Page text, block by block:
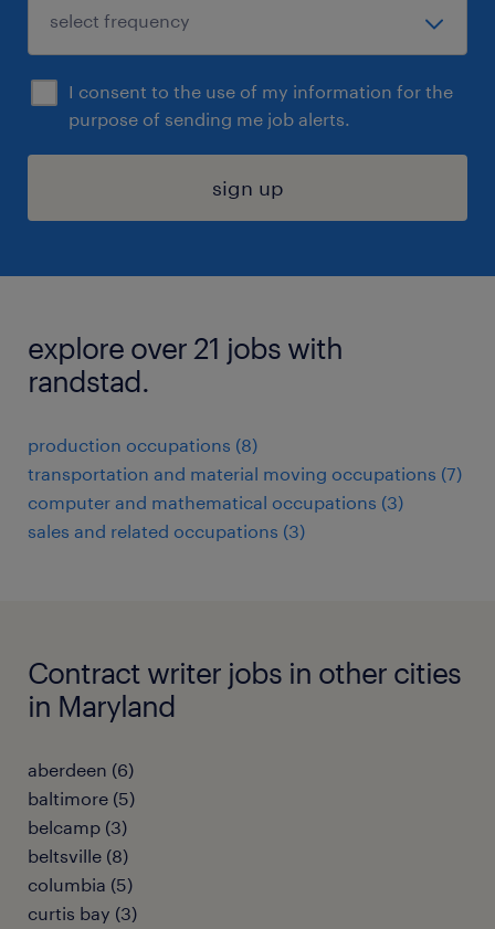
I consent to the use of my information for the
purpose of sending me job alerts.
sign up
explore over 21 jobs with
randstad.
production occupations (8)
transportation and material moving occupations (7)
computer and mathematical occupations (3)
sales and related occupations (3)
Contract writer jobs in other cities
in Maryland
aberdeen (6)
baltimore (5)
belcamp (3)
beltsville (8)
columbia (5)
curtis bay (3)